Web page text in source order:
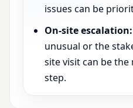
issues can be
On-site escalation:
unusual or the
site visit can be
step.